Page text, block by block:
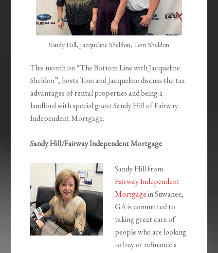
Sandy Hill, Jacqueline Sheldon, Tom Sheldon
This month on “The Bottom Line with Jacqueline
Sheldon”, hosts Tom and Jacqueline discuss the tax
advantages of rental properties and being a
landlord with special guest Sandy Hill of Fairway
Independent Mortgage.
Sandy Hill/Fairway Independent Mortgage
Sandy Hill from
Fairway Independent
Mortgagein Suwanee,
GA is committed to
taking great care of
people who are looking
to buy or refinance a